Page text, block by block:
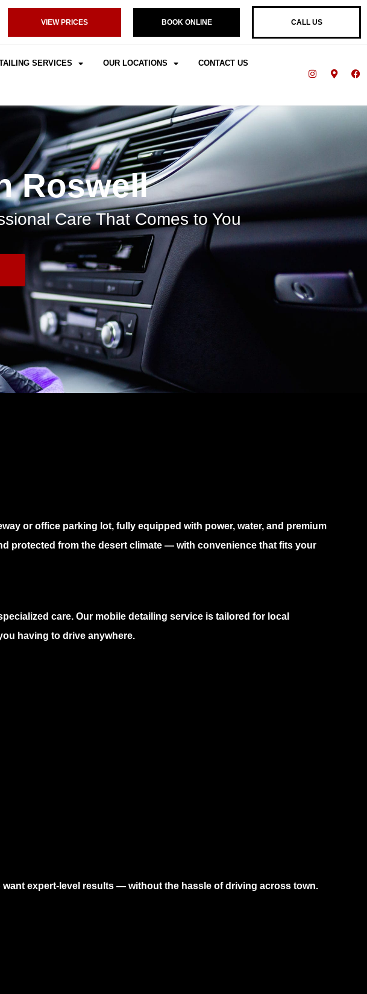
VIEW PRICES BOOK ONLINE CALL US
SERVICES OUR LOCATIONS CONTACT US
Roswell
Care That Comes to You
or office parking lot, fully equipped with power, water, and premium
protected from the desert climate — with convenience that fits your
care. Our mobile detailing service is tailored for local
having to drive anywhere.
expert-level results — without the hassle of driving across town.